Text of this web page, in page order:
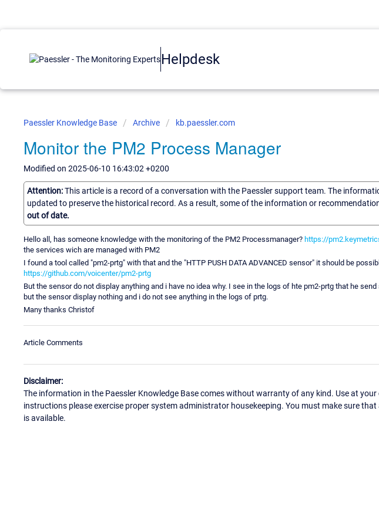
Helpdesk
Paessler Knowledge Base Archive kb.paessler.com
Monitor the PM2 Process Manager
Modified on 2025-06-10 16:43:02 +0200
Attention:This article is a record of a conversation with the Paessler support team. The
updated to preserve the historical record. As a result, some of the information or
out of date.
Hello all, has someone knowledge with the monitoring of the PM2 Processmanager? https://
the services wich are managed with PM2
I found a tool called "pm2-prtg" with that and the "HTTP PUSH DATA ADVANCED sensor" it should be
https://github.com/voicenter/pm2-prtg
But the sensor do not display anything and i have no idea why. I see in the logs of hte pm2-prtg that he
but the sensor display nothing and i do not see anything in the logs of prtg.
Many thanks Christof
Article Comments
Disclaimer:
The information in the Paessler Knowledge Base comes without warranty of any kind. Use at
instructions please exercise proper system administrator housekeeping. You must make sure
is available.